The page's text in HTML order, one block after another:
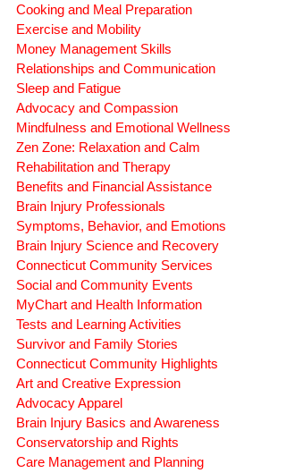
Cooking and Meal Preparation
Exercise and Mobility
Money Management Skills
Relationships and Communication
Sleep and Fatigue
Advocacy and Compassion
Mindfulness and Emotional Wellness
Zen Zone: Relaxation and Calm
Rehabilitation and Therapy
Benefits and Financial Assistance
Brain Injury Professionals
Symptoms, Behavior, and Emotions
Brain Injury Science and Recovery
Connecticut Community Services
Social and Community Events
MyChart and Health Information
Tests and Learning Activities
Survivor and Family Stories
Connecticut Community Highlights
Art and Creative Expression
Advocacy Apparel
Brain Injury Basics and Awareness
Conservatorship and Rights
Care Management and Planning